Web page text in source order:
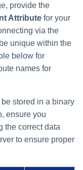
provide the
Attribute for your
via the
unique within the
below for
names for
stored in a binary
ensure you
the correct data
to ensure proper